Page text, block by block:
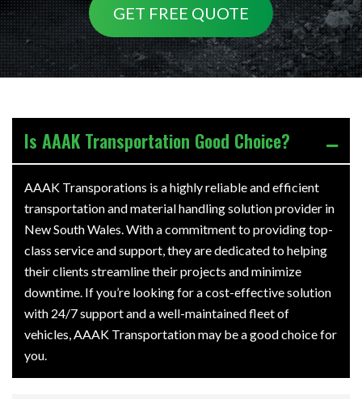
GET FREE QUOTE
Is AAAK Transportation Good Choice?
AAAK Transporations is a highly reliable and efficient
transportation and material handling solution provider in
New South Wales. With a commitment to providing top-
class service and support, they are dedicated to helping
their clients streamline their projects and minimize
downtime. If you’re looking for a cost-effective solution
with 24/7 support and a well-maintained fleet of
vehicles, AAAK Transportation may be a good choice for
you.